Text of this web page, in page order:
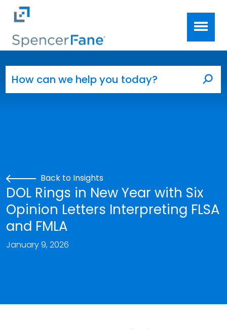
Skip to main content
Back to Insights
DOL Rings in New Year with Six
Opinion Letters Interpreting FLSA
and FMLA
January 9, 2026